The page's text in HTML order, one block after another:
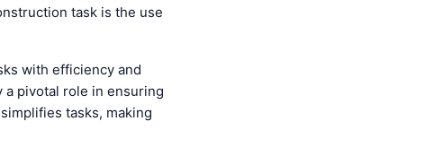
task is the use
with efficiency and
a pivotal role in ensuring
tasks, making